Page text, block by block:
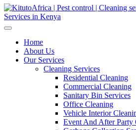
Home
About Us
Our Services
Cleaning Services
Residential Cleaning
Commercial Cleaning
Sanitary Bin Services
Office Cleaning
Vehicle Interior
Event And After Party